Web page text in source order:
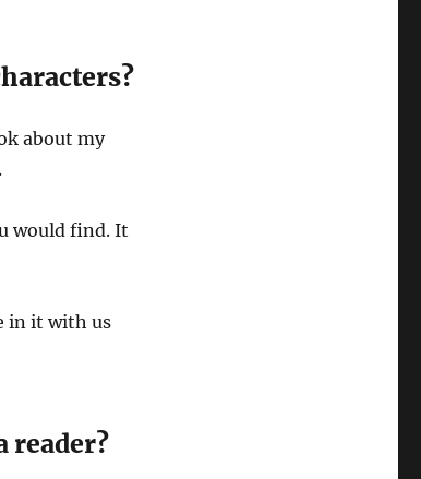
about my
would find. It
in it with us
reader?